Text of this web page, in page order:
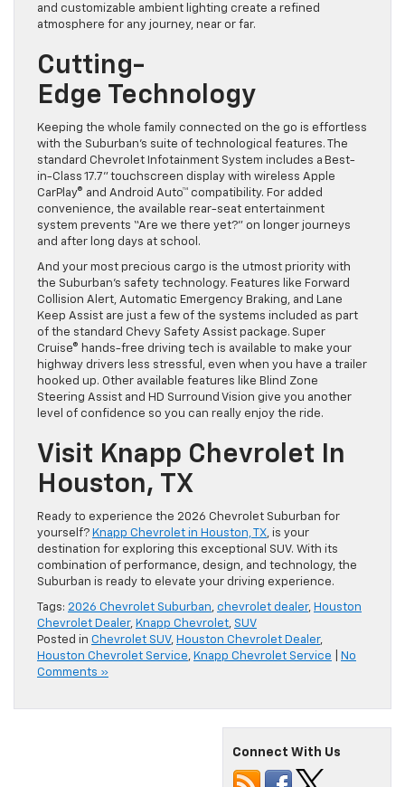
and customizable ambient lighting create a refined
atmosphere for any journey, near or far.
Cutting-
Edge Technology
Keeping the whole family connected on the go is effortless
with the Suburban’s suite of technological features. The
standard Chevrolet Infotainment System includes a Best-
in-Class 17.7” touchscreen display with wireless Apple
CarPlay® and Android Auto™ compatibility. For added
convenience, the available rear-seat entertainment
system prevents “Are we there yet?” on longer journeys
and after long days at school.
And your most precious cargo is the utmost priority with
the Suburban’s safety technology. Features like Forward
Collision Alert, Automatic Emergency Braking, and Lane
Keep Assist are just a few of the systems included as part
of the standard Chevy Safety Assist package. Super
Cruise® hands-free driving tech is available to make your
highway drivers less stressful, even when you have a trailer
hooked up. Other available features like Blind Zone
Steering Assist and HD Surround Vision give you another
level of confidence so you can really enjoy the ride.
Visit Knapp Chevrolet In
Houston, TX
Ready to experience the 2026 Chevrolet Suburban for
yourself? Knapp Chevrolet in Houston, TX, is your
destination for exploring this exceptional SUV. With its
combination of performance, design, and technology, the
Suburban is ready to elevate your driving experience.
Tags: 2026 Chevrolet Suburban, chevrolet dealer, Houston
Chevrolet Dealer, Knapp Chevrolet, SUV
Posted in Chevrolet SUV, Houston Chevrolet Dealer,
Houston Chevrolet Service, Knapp Chevrolet Service
No
Comments »
Connect With Us